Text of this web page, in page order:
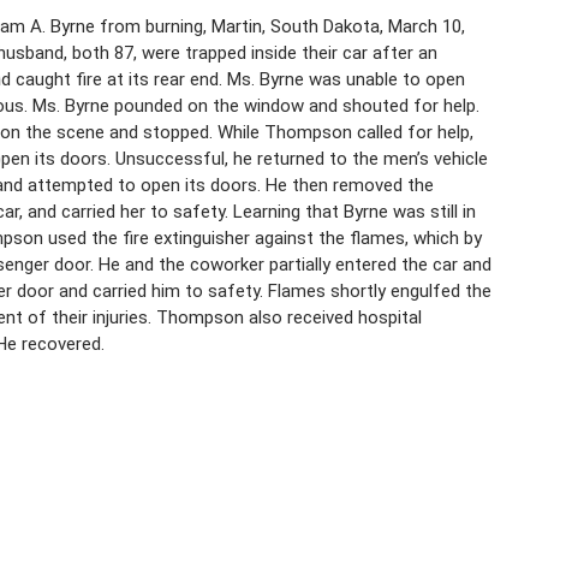
A. Byrne from burning, Martin, South Dakota, March 10,
both 87, were trapped inside their car after an
fire at its rear end. Ms. Byrne was unable to open
Ms. Byrne pounded on the window and shouted for help.
the scene and stopped. While Thompson called for help,
its doors. Unsuccessful, he returned to the men’s vehicle
attempted to open its doors. He then removed the
and carried her to safety. Learning that Byrne was still in
used the fire extinguisher against the flames, which by
door. He and the coworker partially entered the car and
door and carried him to safety. Flames shortly engulfed the
of their injuries. Thompson also received hospital
recovered.